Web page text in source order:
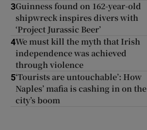
3Guinness found on 162-year-old
shipwreck inspires divers with
‘Project Jurassic Beer’
4We must kill the myth that Irish
independence was achieved
through violence
5‘Tourists are untouchable’: How
Naples’ mafia is cashing in on the
city’s boom